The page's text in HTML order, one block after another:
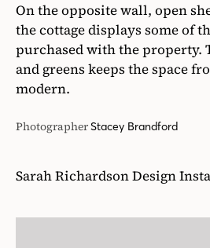
On the opposite wall, open
the cottage displays some of
purchased with the property.
and greens keeps the space
modern.
PhotographerStacey Brandford
Sarah Richardson Design